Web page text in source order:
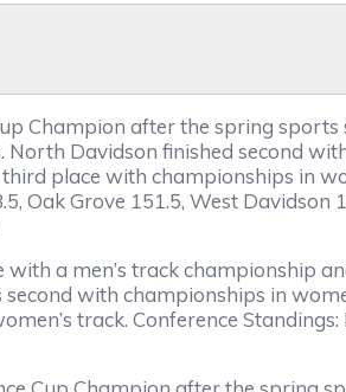
Champion after the spring
North Davidson finished second
place with championships in
Oak Grove 151.5, West Davidson
a men’s track championship
with championships in
track. Conference